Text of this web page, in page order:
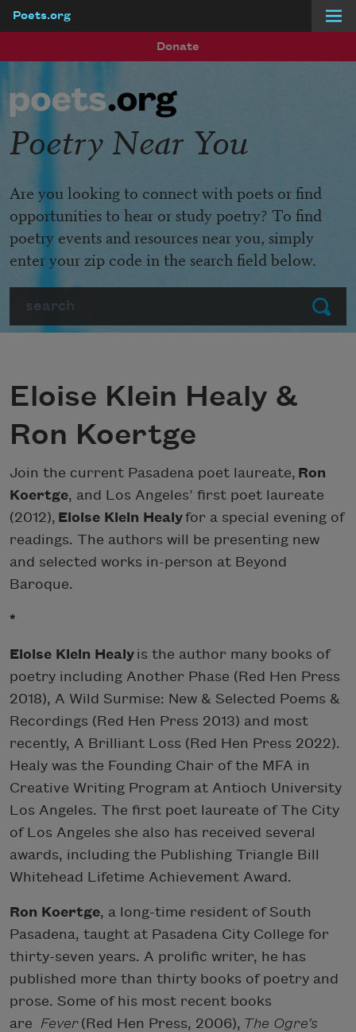
Poets.org
Donate
Submit
Poetry Near You
Are you looking to connect with poets or find
opportunities to hear or study poetry? To find
poetry events and resources near you, simply
enter your zip code in the search field below.
Eloise Klein Healy &
Ron Koertge
Join the current Pasadena poet laureate, Ron
Koertge, and Los Angeles’ first poet laureate
(2012), Eloise Klein Healyfor a special evening of
readings. The authors will be presenting new
and selected works in-person at Beyond
Baroque.
*
Eloise Klein Healy is the author many books of
poetry including Another Phase (Red Hen Press
2018), A Wild Surmise: New & Selected Poems &
Recordings (Red Hen Press 2013) and most
recently, A Brilliant Loss (Red Hen Press 2022).
Healy was the Founding Chair of the MFA in
Creative Writing Program at Antioch University
Los Angeles. The first poet laureate of The City
of Los Angeles she also has received several
awards, including the Publishing Triangle Bill
Whitehead Lifetime Achievement Award.
Ron Koertge, a long-time resident of South
Pasadena, taught at Pasadena City College for
thirty-seven years. A prolific writer, he has
published more than thirty books of poetry and
prose. Some of his most recent books
are Fever (Red Hen Press, 2006), The Ogre’s